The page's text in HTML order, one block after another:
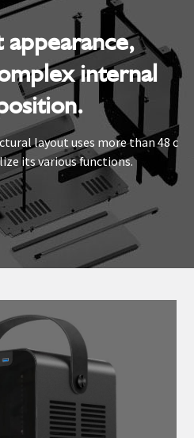
appearance,
internal
layout uses more than 48 c
its various functions.